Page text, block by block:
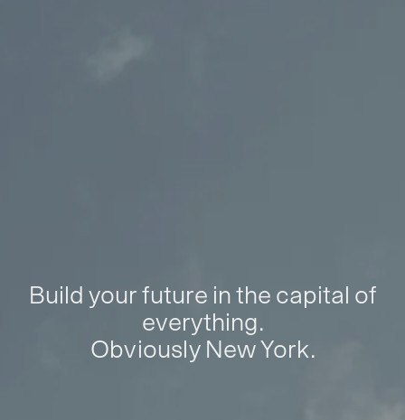
Build your future in the capital of
everything.
Obviously New York.